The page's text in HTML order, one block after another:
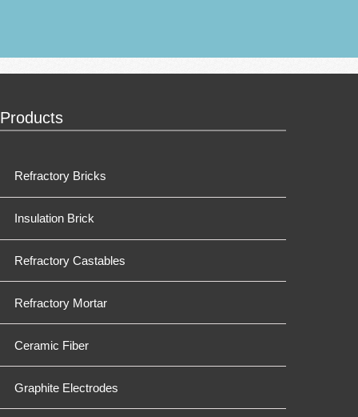
Products
Refractory Bricks
Insulation Brick
Refractory Castables
Refractory Mortar
Ceramic Fiber
Graphite Electrodes